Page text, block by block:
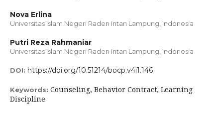
Nova Erlina
Universitas Islam Negeri Raden Intan Lampung, Indonesia
Putri Reza Rahmaniar
Universitas Islam Negeri Raden Intan Lampung, Indonesia
DOI: https://doi.org/10.51214/bocp.v4i1.146
Keywords: Counseling, Behavior Contract, Learning
Discipline